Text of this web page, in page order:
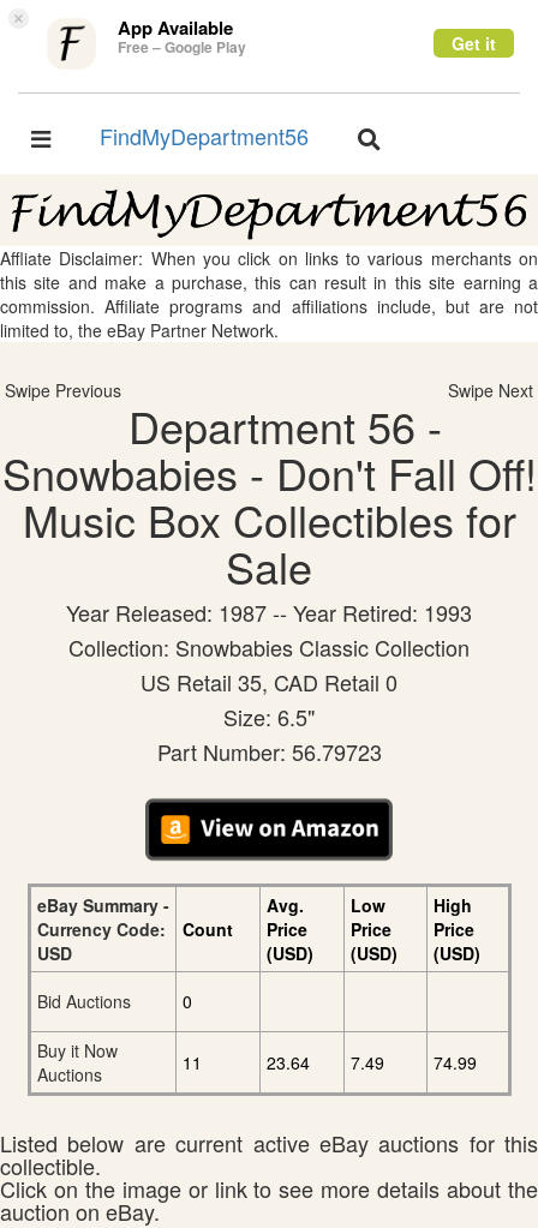
× App Available
Free – Google Play Get it
Toggle
FindMyDepartment56
Toggle
Affliate Disclaimer: When you click on links to various merchants on
this site and make a purchase, this can result in this site earning a
commission. Affiliate programs and affiliations include, but are not
limited to, the eBay Partner Network.
Swipe Previous Swipe Next
Department 56 -
Snowbabies - Don't Fall Off!
Music Box Collectibles for
Sale
Year Released: 1987 -- Year Retired: 1993
Collection: Snowbabies Classic Collection
US Retail 35, CAD Retail 0
Size: 6.5"
Part Number: 56.79723
eBay Summary -
Currency Code:
USD
Count
Avg.
Price
(USD)
Low
Price
(USD)
High
Price
(USD)
Bid Auctions
0
Buy it Now
Auctions
11 23.64 7.49 74.99
Listed below are current active eBay auctions for this
collectible.
Click on the image or link to see more details about the
auction on eBay.